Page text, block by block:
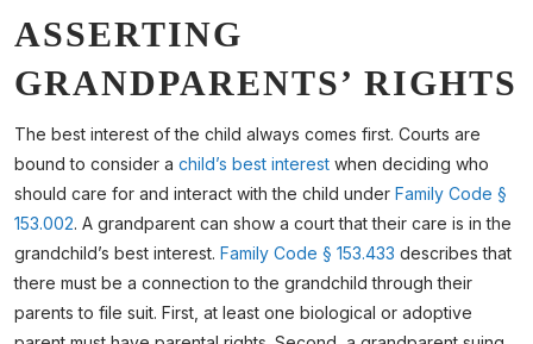
ASSERTING
GRANDPARENTS’ RIGHTS
The best interest of the child always comes first. Courts are
bound to consider a child’s best interest when deciding who
should care for and interact with the child under Family Code §
153.002. A grandparent can show a court that their care is in the
grandchild’s best interest. Family Code § 153.433 describes that
there must be a connection to the grandchild through their
parents to file suit. First, at least one biological or adoptive